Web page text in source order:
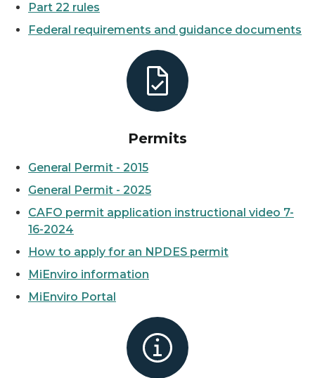
Part 22 rules
Federal requirements and guidance documents
Permits
General Permit - 2015
General Permit - 2025
CAFO permit application instructional video 7-
16-2024
How to apply for an NPDES permit
MiEnviro information
MiEnviro Portal